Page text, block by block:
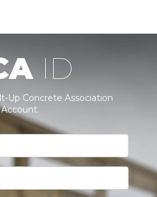
ID
Up Concrete Association
Account.